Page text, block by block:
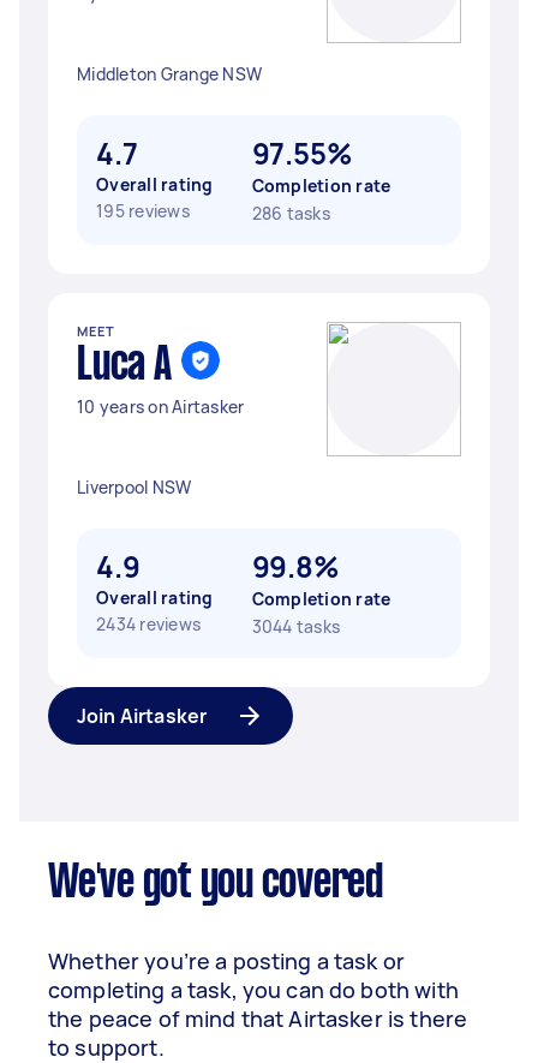
Middleton Grange NSW
4.7
Overall rating
195 reviews
97.55%
Completion rate
286 tasks
MEET
Luca A
10 years on Airtasker
Liverpool NSW
4.9
Overall rating
2434 reviews
99.8%
Completion rate
3044 tasks
Join Airtasker
We've got you covered
Whether you’re a posting a task or
completing a task, you can do both with
the peace of mind that Airtasker is there
to support.